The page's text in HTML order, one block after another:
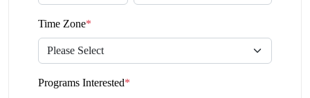
Time Zone*
Programs Interested*